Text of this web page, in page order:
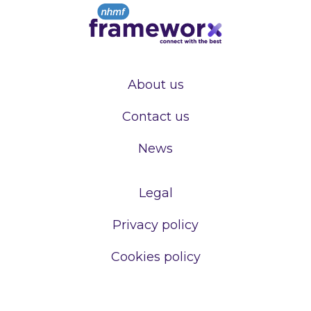
About us
Contact us
News
Legal
Privacy policy
Cookies policy